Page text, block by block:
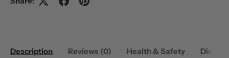
Description Reviews (0) Health & Safety